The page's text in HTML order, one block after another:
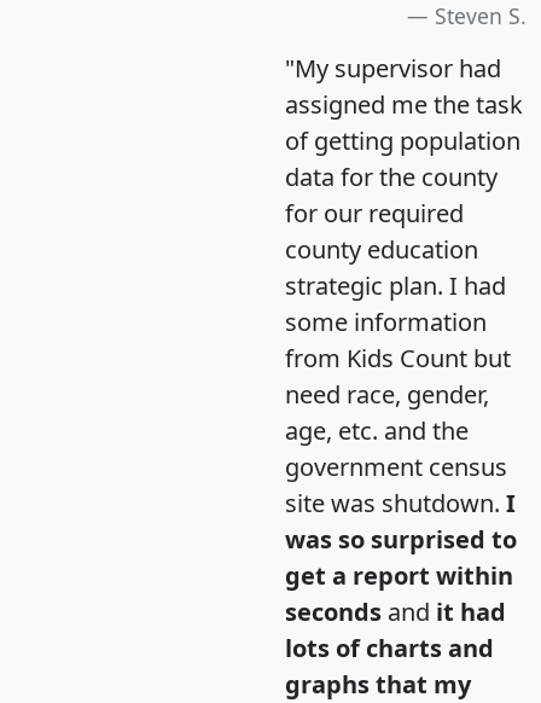
Steven S.
"My supervisor had
assigned me the task
of getting population
data for the county
for our required
county education
strategic plan. I had
some information
from Kids Count but
need race, gender,
age, etc. and the
government census
site was shutdown. I
was so surprised to
get a report within
seconds and it had
lots of charts and
graphs that my